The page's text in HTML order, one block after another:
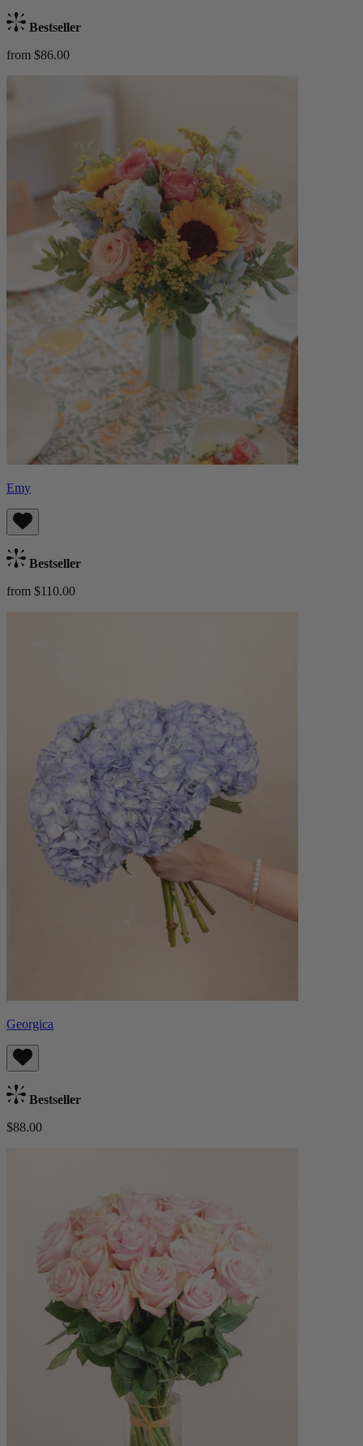
Bestseller
from $86.00
Emy
Bestseller
from $110.00
Georgica
Bestseller
$88.00